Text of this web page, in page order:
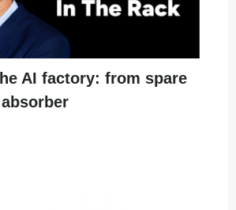
AI factory: from spare